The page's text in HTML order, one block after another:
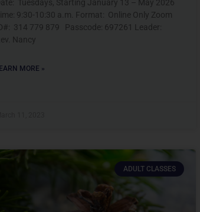
Tuesdays, Starting January 13 – May 2026
9:30-10:30 a.m. Format: Online Only Zoom
314 779 879 Passcode: 697261 Leader:
Nancy
MORE »
ADULT CLASSES